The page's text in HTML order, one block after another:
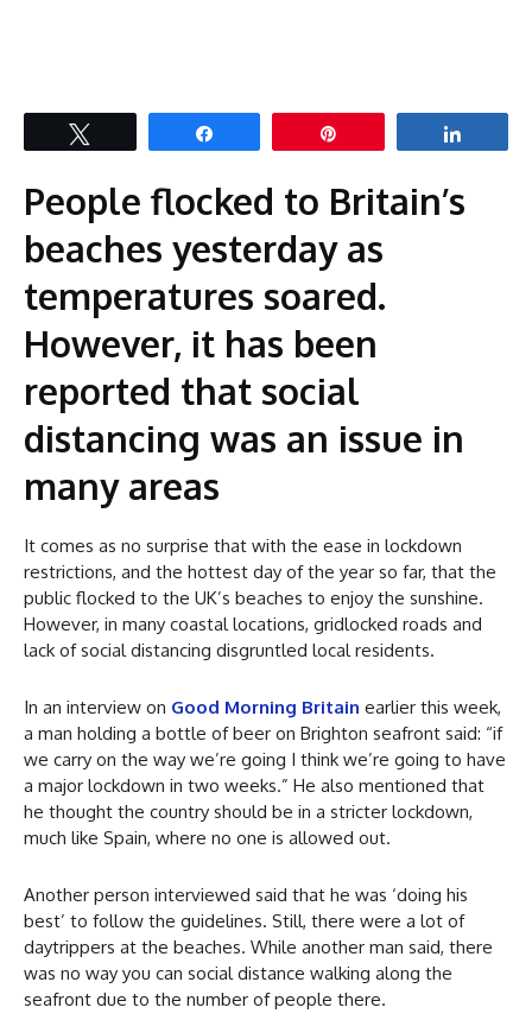
People flocked to Britain’s
beaches yesterday as
temperatures soared.
However, it has been
reported that social
distancing was an issue in
many areas
It comes as no surprise that with the ease in lockdown
restrictions, and the hottest day of the year so far, that the
public flocked to the UK’s beaches to enjoy the sunshine.
However, in many coastal locations, gridlocked roads and
lack of social distancing disgruntled local residents.
In an interview on Good Morning Britain earlier this week,
a man holding a bottle of beer on Brighton seafront said: “if
we carry on the way we’re going I think we’re going to have
a major lockdown in two weeks.” He also mentioned that
he thought the country should be in a stricter lockdown,
much like Spain, where no one is allowed out.
Another person interviewed said that he was ‘doing his
best’ to follow the guidelines. Still, there were a lot of
daytrippers at the beaches. While another man said, there
was no way you can social distance walking along the
seafront due to the number of people there.